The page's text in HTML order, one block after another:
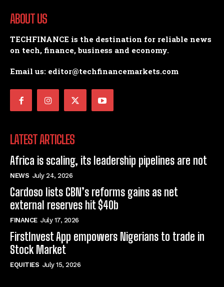
ABOUT US
TECHFINANCE is the destination for reliable news
on tech, finance, business and economy.
Email us: editor@techfinancemarkets.com
LATEST ARTICLES
Africa is scaling, its leadership pipelines are not
NEWS July 24, 2026
Cardoso lists CBN’s reforms gains as net
external reserves hit $40b
FINANCE July 17, 2026
FirstInvest App empowers Nigerians to trade in
Stock Market
EQUITIES July 15, 2026